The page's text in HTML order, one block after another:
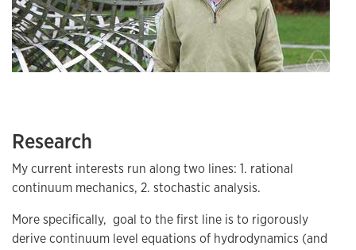
Research
My current interests run along two lines: 1. rational
continuum mechanics, 2. stochastic analysis.
More specifically, goal to the first line is to rigorously
derive continuum level equations of hydrodynamics (and